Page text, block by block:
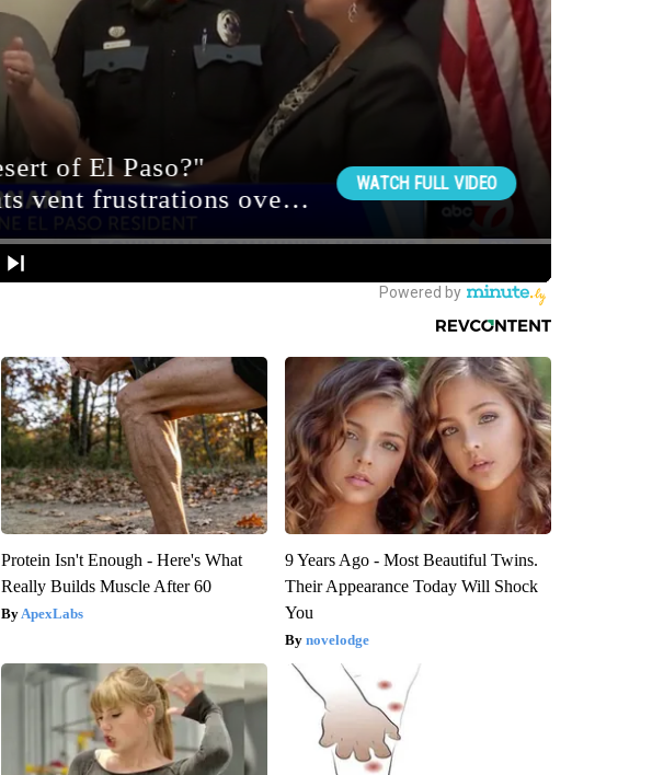
Protein Isn't Enough - Here's What
Really Builds Muscle After 60
ApexLabs
9 Years Ago - Most Beautiful Twins.
Their Appearance Today Will Shock
You
novelodge